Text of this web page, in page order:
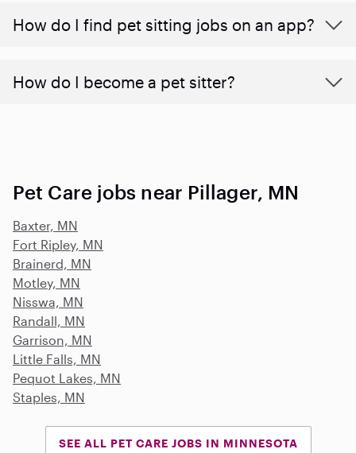
How do I find pet sitting jobs on an app?
How do I become a pet sitter?
Pet Care jobs near Pillager, MN
Baxter, MN
Fort Ripley, MN
Brainerd, MN
Motley, MN
Nisswa, MN
Randall, MN
Garrison, MN
Little Falls, MN
Pequot Lakes, MN
Staples, MN
SEE ALL PET CARE JOBS IN MINNESOTA